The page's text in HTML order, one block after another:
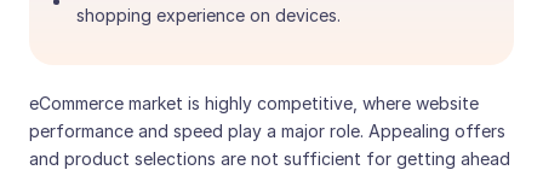
shopping experience on devices.
eCommerce market is highly competitive, where website
performance and speed play a major role. Appealing offers
and product selections are not sufficient for getting ahead